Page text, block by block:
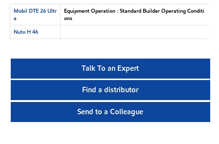
Mobil DTE 26 Ultr
a
Equipment Operation : Standard Builder Operating Conditi
ons
Nuto H 46
Talk To an Expert
Find a distributor
Send to a Colleague